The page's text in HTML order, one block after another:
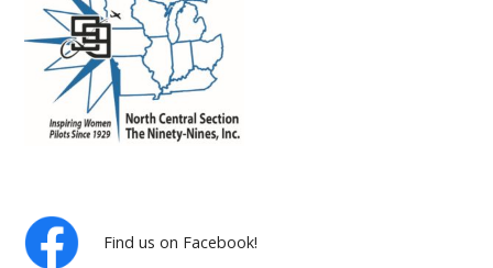
Find us on Facebook!